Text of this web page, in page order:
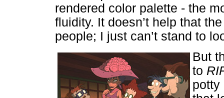
rendered color palette - the
fluidity. It doesn’t help that
people; I just can’t stand to
But
to
potty